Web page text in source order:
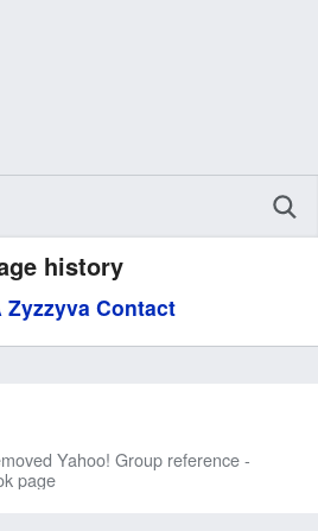
history
Zyzzyva Contact
Yahoo! Group reference -
page